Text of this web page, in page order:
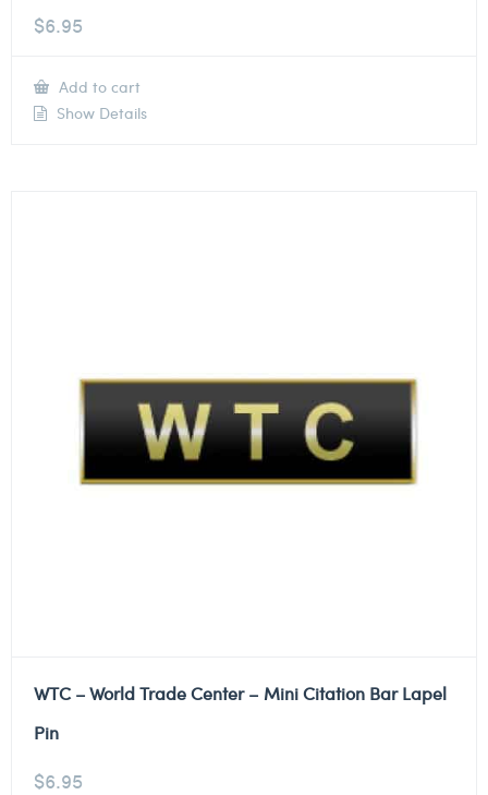
$6.95
Add to cart
Show Details
WTC – World Trade Center – Mini Citation Bar Lapel
Pin
$6.95